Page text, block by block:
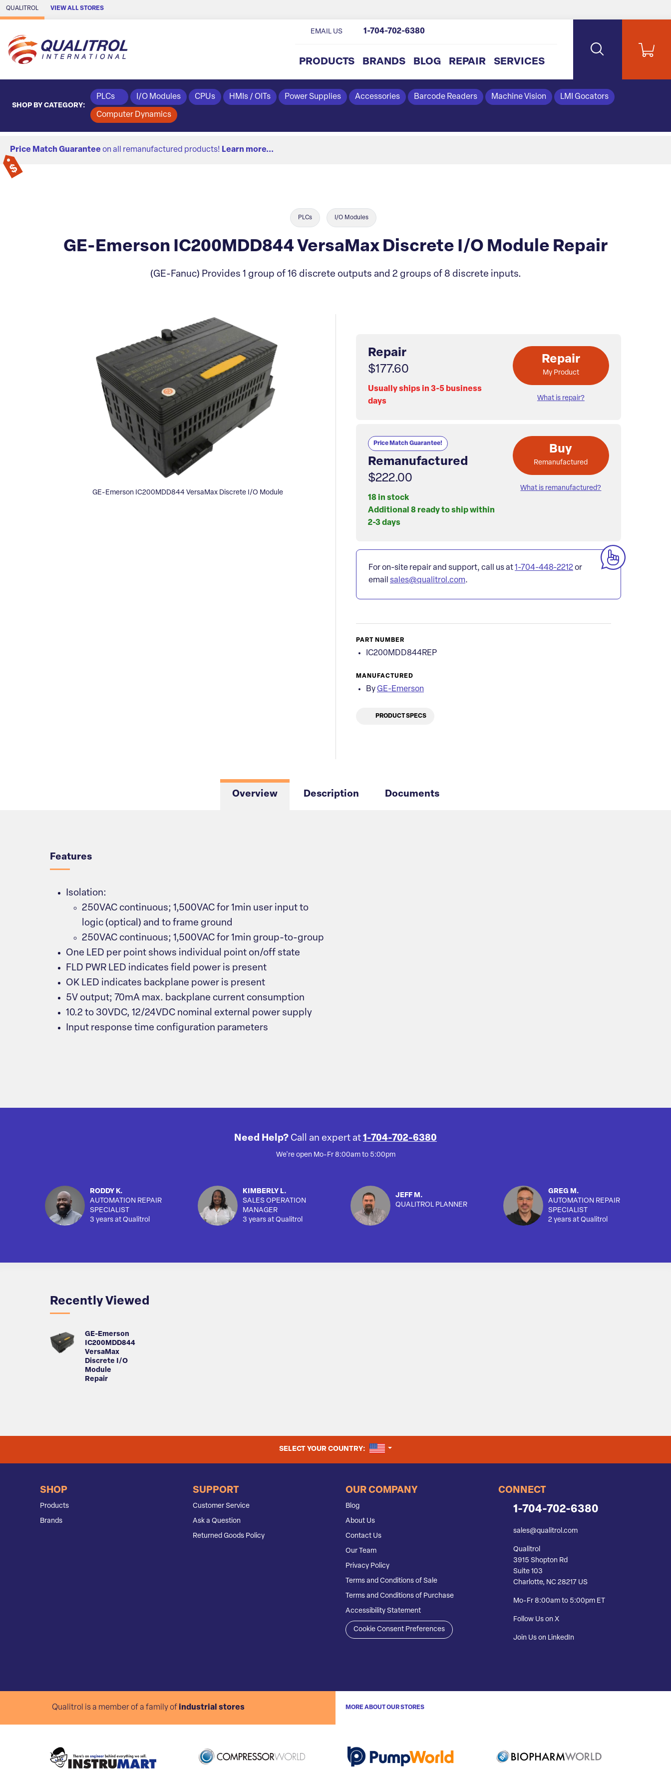
Skip to Main Content
QUALITROL VIEW ALL STORES
PRODUCTS BRANDS BLOG REPAIR SERVICES
EMAIL US 1-704-702-6380
SHOP BY CATEGORY:
PLCs I/O Modules CPUs HMIs / OITs Power Supplies Accessories Barcode Readers Machine Vision LMI Gocators
Computer Dynamics
Price Match Guarantee on all remanufactured products! Learn more...
PLCs I/O Modules
GE-Emerson IC200MDD844 VersaMax Discrete I/O Module Repair
(GE-Fanuc) Provides 1 group of 16 discrete outputs and 2 groups of 8 discrete inputs.
GE-Emerson IC200MDD844 VersaMax Discrete I/O Module
Repair
$177.60
Usually ships in 3-5 business
days
Repair
My Product
What is repair?
Price Match Guarantee!
Remanufactured
$222.00
18 in stock
Additional 8 ready to ship within
2-3 days
Buy
Remanufactured
What is remanufactured?
For on-site repair and support, call us at1-704-448-2212or
email sales@qualitrol.com.
PART NUMBER
IC200MDD844REP
MANUFACTURED
By GE-Emerson
PRODUCT SPECS
Overview Description Documents
Features
Isolation:
250VAC continuous; 1,500VAC for 1min user input to
logic (optical) and to frame ground
250VAC continuous; 1,500VAC for 1min group-to-group
One LED per point shows individual point on/off state
FLD PWR LED indicates field power is present
OK LED indicates backplane power is present
5V output; 70mA max. backplane current consumption
10.2 to 30VDC, 12/24VDC nominal external power supply
Input response time configuration parameters
Need Help? Call an expert at 1-704-702-6380
We're open Mo-Fr 8:00am to 5:00pm
RODDY K.
AUTOMATION REPAIR
SPECIALIST
3 years at Qualitrol
KIMBERLY L.
SALES OPERATION
MANAGER
3 years at Qualitrol
JEFF M.
QUALITROL PLANNER
GREG M.
AUTOMATION REPAIR
SPECIALIST
2 years at Qualitrol
Recently Viewed
GE-Emerson
IC200MDD844
VersaMax
Discrete I/O
Module
Repair
SELECT YOUR COUNTRY: UNITED STATES
SHOP
Products
Brands
SUPPORT
Customer Service
Ask a Question
Returned Goods Policy
OUR COMPANY
Blog
About Us
Contact Us
Our Team
Privacy Policy
Terms and Conditions of Sale
Terms and Conditions of Purchase
Accessibility Statement
Cookie Consent Preferences
CONNECT
1-704-702-6380
sales@qualitrol.com
Qualitrol
3915 Shopton Rd
Suite 103
Charlotte, NC 28217 US
Mo-Fr 8:00am to 5:00pm ET
Follow Us on X
Join Us on LinkedIn
Qualitrol is a member of a family of industrial stores MORE ABOUT OUR STORES